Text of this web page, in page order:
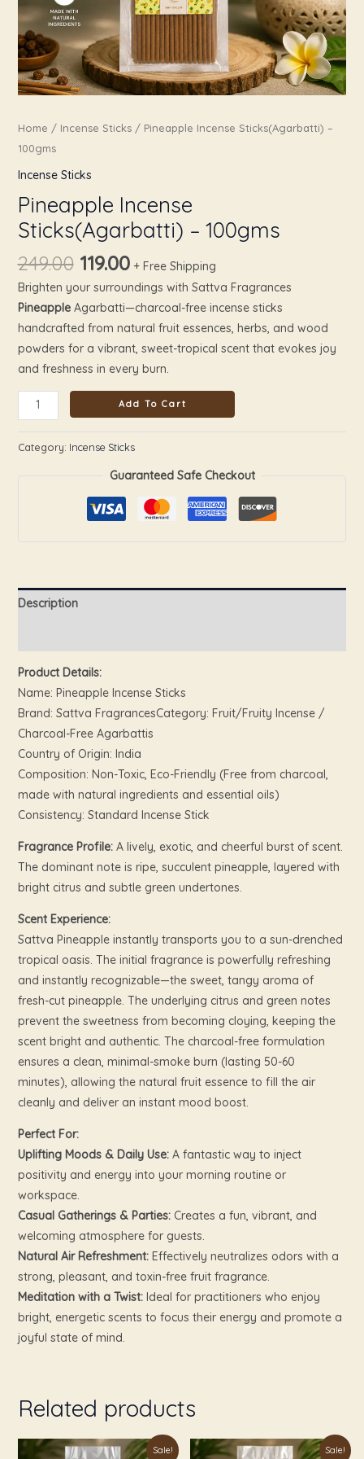
Home / Incense Sticks/ Pineapple Incense Sticks(Agarbatti) –
100gms
Incense Sticks
Pineapple Incense
Sticks(Agarbatti) – 100gms
249.00 119.00 + Free Shipping
Brighten your surroundings with Sattva Fragrances
PineappleAgarbatti—charcoal-free incense sticks
handcrafted from natural fruit essences, herbs, and wood
powders for a vibrant, sweet-tropical scent that evokes joy
and freshness in every burn.
Add To Cart
Category: Incense Sticks
Guaranteed Safe Checkout
Description
Product Details:
Name: Pineapple Incense Sticks
Brand: Sattva FragrancesCategory: Fruit/Fruity Incense /
Charcoal-Free Agarbattis
Country of Origin: India
Composition: Non-Toxic, Eco-Friendly (Free from charcoal,
made with natural ingredients and essential oils)
Consistency: Standard Incense Stick
Fragrance Profile:A lively, exotic, and cheerful burst of scent.
The dominant note is ripe, succulent pineapple, layered with
bright citrus and subtle green undertones.
Scent Experience:
Sattva Pineapple instantly transports you to a sun-drenched
tropical oasis. The initial fragrance is powerfully refreshing
and instantly recognizable—the sweet, tangy aroma of
fresh-cut pineapple. The underlying citrus and green notes
prevent the sweetness from becoming cloying, keeping the
scent bright and authentic. The charcoal-free formulation
ensures a clean, minimal-smoke burn (lasting 50-60
minutes), allowing the natural fruit essence to fill the air
cleanly and deliver an instant mood boost.
Perfect For:
Uplifting Moods & Daily Use:A fantastic way to inject
positivity and energy into your morning routine or
workspace.
Casual Gatherings & Parties:Creates a fun, vibrant, and
welcoming atmosphere for guests.
Natural Air Refreshment:Effectively neutralizes odors with a
strong, pleasant, and toxin-free fruit fragrance.
Meditation with a Twist:Ideal for practitioners who enjoy
bright, energetic scents to focus their energy and promote a
joyful state of mind.
Related products
Sale!
OriginalCurrent
Sale!
OriginalCurrent